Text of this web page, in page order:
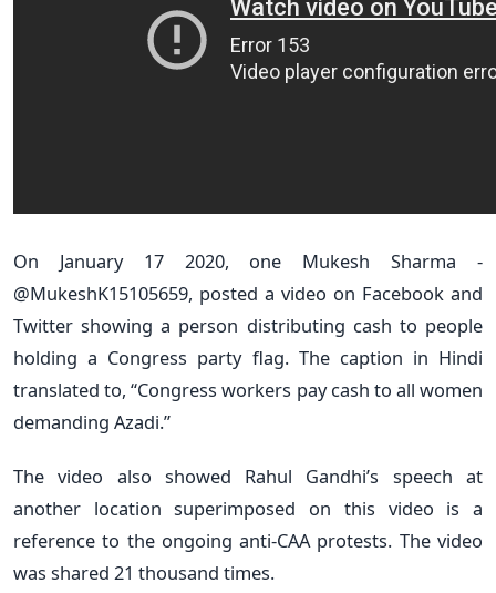
On January 17 2020, one Mukesh Sharma -
@MukeshK15105659, posted a video on Facebook and
Twitter showing a person distributing cash to people
holding a Congress party flag. The caption in Hindi
translated to, “Congress workers pay cash to all women
demanding Azadi.”
The video also showed Rahul Gandhi’s speech at
another location superimposed on this video is a
reference to the ongoing anti-CAA protests. The video
was shared 21 thousand times.